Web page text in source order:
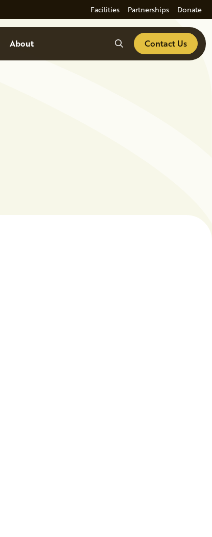
Facilities Partnerships Donate
About SearchContact Us